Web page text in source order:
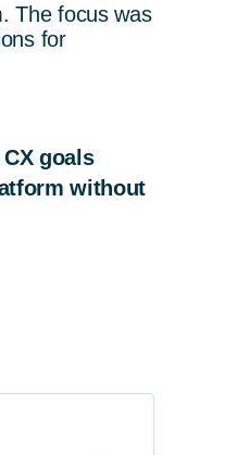
The focus was
for
goals
without